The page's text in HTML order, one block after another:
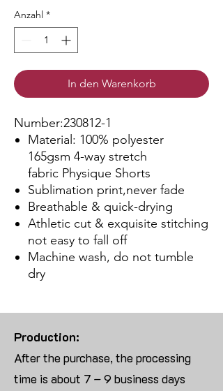
Anzahl *
In den Warenkorb
Number:230812-1
Material: 100% polyester
165gsm 4-way stretch
fabric Physique Shorts
Sublimation print,never fade
Breathable & quick-drying
Athletic cut & exquisite stitching
not easy to fall off
Machine wash, do not tumble
dry
Production:
After the purchase, the processing
time is about 7 – 9 business days